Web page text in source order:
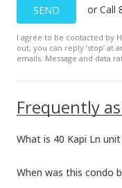
SEND or Call
I agree to be contacted by
out, you can reply ’stop’
emails. Message and data
What is 40 Kapi Ln
When was this condo